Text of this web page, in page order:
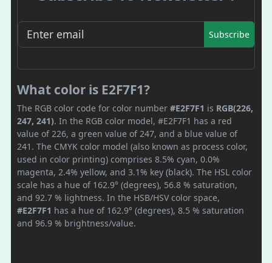
Subscribe
What color is E2F7F1?
The RGB color code for color number #E2F7F1 is RGB(226,
247, 241). In the RGB color model, #E2F7F1 has a red
value of 226, a green value of 247, and a blue value of
241. The CMYK color model (also known as process color,
used in color printing) comprises 8.5% cyan, 0.0%
magenta, 2.4% yellow, and 3.1% key (black). The HSL color
scale has a hue of 162.9° (degrees), 56.8 % saturation,
and 92.7 % lightness. In the HSB/HSV color space,
#E2F7F1 has a hue of 162.9° (degrees), 8.5 % saturation
and 96.9 % brightness/value.